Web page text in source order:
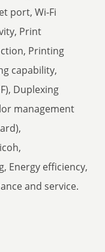
port, Wi-Fi
Print
Printing
capability,
Duplexing
management
Energy efficiency,
and service.